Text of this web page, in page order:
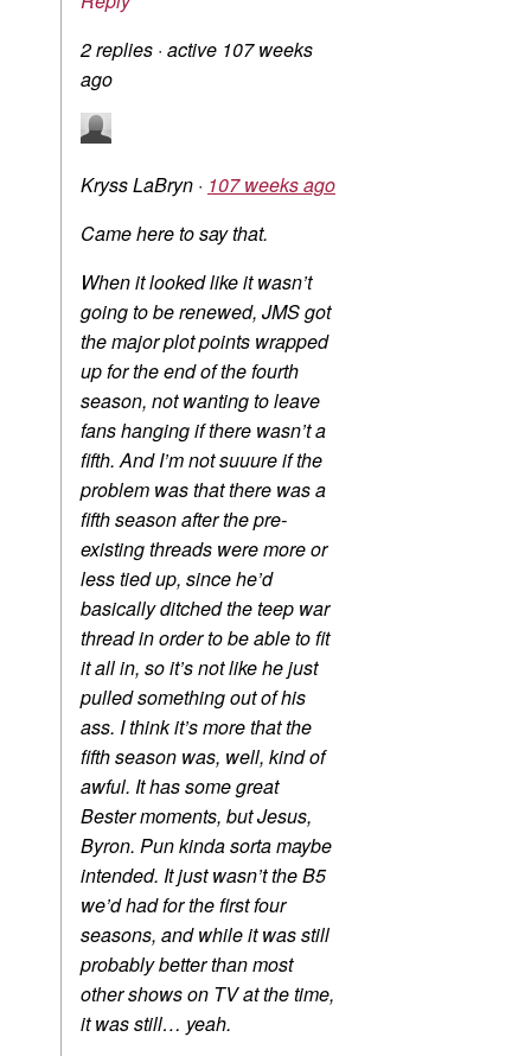
2 replies · active 107 weeks
ago
Kryss LaBryn · 107 weeks ago
Came here to say that.
When it looked like it wasn’t
going to be renewed, JMS got
the major plot points wrapped
up for the end of the fourth
season, not wanting to leave
fans hanging if there wasn’t a
fifth. And I’m not suuure if the
problem was that there was a
fifth season after the pre-
existing threads were more or
less tied up, since he’d
basically ditched the teep war
thread in order to be able to fit
it all in, so it’s not like he just
pulled something out of his
ass. I think it’s more that the
fifth season was, well, kind of
awful. It has some great
Bester moments, but Jesus,
Byron. Pun kinda sorta maybe
intended. It just wasn’t the B5
we’d had for the first four
seasons, and while it was still
probably better than most
other shows on TV at the time,
it was still… yeah.